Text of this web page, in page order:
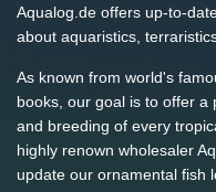
Aqualog.de offers up-to-
about aquaristics,
As known from world's
books, our goal is to offer
and breeding of every
highly renown wholesaler
update our ornamental fish